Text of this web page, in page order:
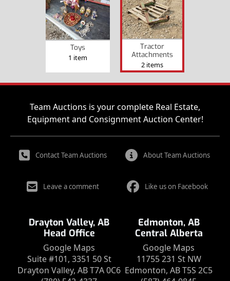
Toys
1 item
Tractor
Attachments
2 items
Team Auctions is your complete Real Estate,
Equipment and Consignment Auction Center!
Contact Team Auctions About Team Auctions
Leave a comment Like us on Facebook
Drayton Valley, AB
Head Office
Google Maps
Suite #101, 3351 50 St
Drayton Valley, AB T7A 0C6
Edmonton, AB
Central Alberta
Google Maps
11755 231 St NW
Edmonton, AB T5S 2C5